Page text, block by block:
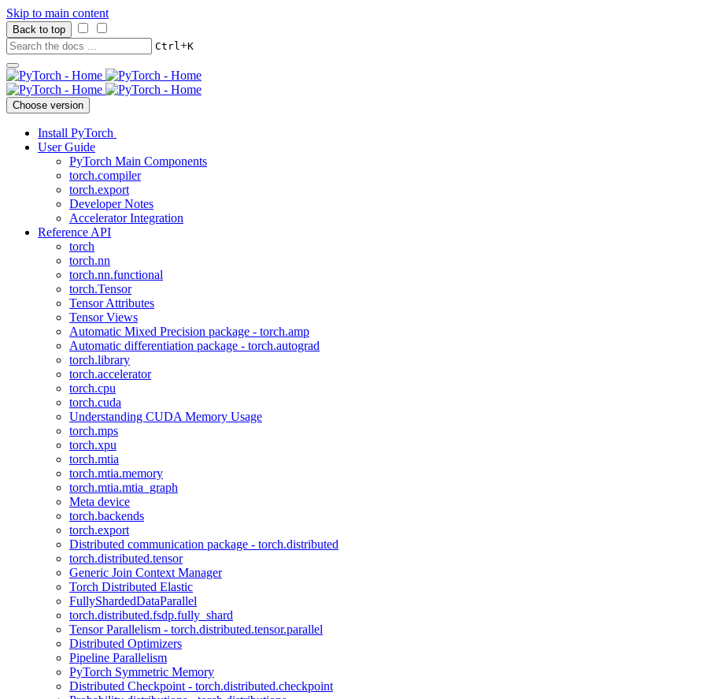
Skip to main content
Back to top
Ctrl+K
Choose version
Install PyTorch
User Guide
PyTorch Main Components
torch.compiler
torch.export
Developer Notes
Accelerator Integration
Reference API
torch
torch.nn
torch.nn.functional
torch.Tensor
Tensor Attributes
Tensor Views
Automatic Mixed Precision package - torch.amp
Automatic differentiation package - torch.autograd
torch.library
torch.accelerator
torch.cpu
torch.cuda
Understanding CUDA Memory Usage
torch.mps
torch.xpu
torch.mtia
torch.mtia.memory
torch.mtia.mtia_graph
Meta device
torch.backends
torch.export
Distributed communication package - torch.distributed
torch.distributed.tensor
Generic Join Context Manager
Torch Distributed Elastic
FullyShardedDataParallel
torch.distributed.fsdp.fully_shard
Tensor Parallelism - torch.distributed.tensor.parallel
Distributed Optimizers
Pipeline Parallelism
PyTorch Symmetric Memory
Distributed Checkpoint - torch.distributed.checkpoint